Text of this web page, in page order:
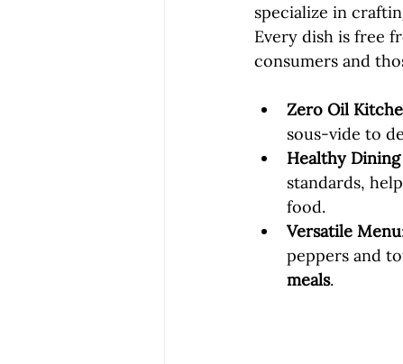
specialize in
Every dish is free
consumers and
Zero Oil
sous-vide to
Healthy
standards,
food.
Versatile Menu
peppers and
meals.